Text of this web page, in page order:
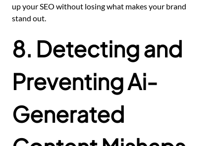
up your SEO without losing what makes your brand
stand out.
8. Detecting and
Preventing Ai-
Generated